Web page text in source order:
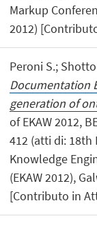
Markup
2012)
Peroni S.;
Documentation
generation of
of EKAW 2012,
412 (atti di:
Knowledge
(EKAW 2012),
[Contributo in